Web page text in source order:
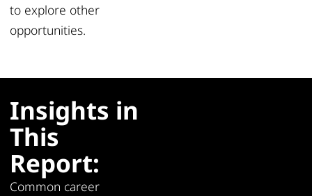
to explore other
opportunities.
Insights in
This
Report:
Common career